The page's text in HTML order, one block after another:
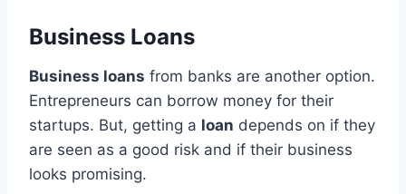
Business Loans
Business loans from banks are another option.
Entrepreneurs can borrow money for their
startups. But, getting a loan depends on if they
are seen as a good risk and if their business
looks promising.